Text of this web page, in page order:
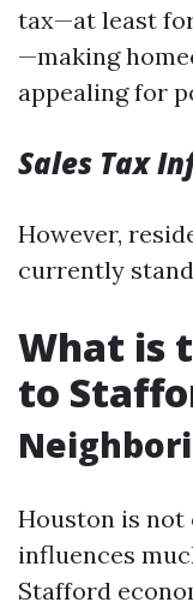
tax—at least
—making
appealing for
Sales Tax
However,
currently
What is
to
Houston is not
influences
Stafford